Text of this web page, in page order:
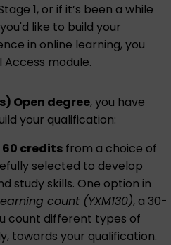
1, or if it’s been a while
like to build your
in online learning, you
Access module.
Open degree, you have
your qualification:
60 credits from a choice of
selected to develop
study skills. One option in
count (YXM130), a 30-
count different types of
towards your qualification.